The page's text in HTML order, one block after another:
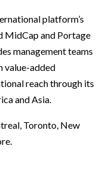
platform’s
MidCap and Portage
management teams
value-added
reach through its
and Asia.
Toronto, New